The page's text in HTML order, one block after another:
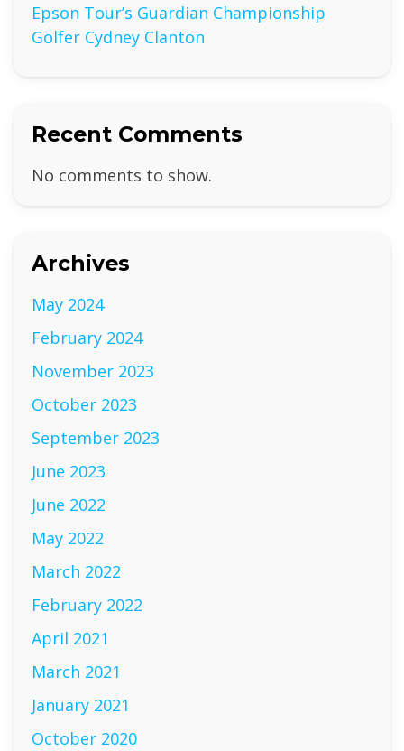
Epson Tour’s Guardian Championship
Golfer Cydney Clanton
Recent Comments
No comments to show.
Archives
May 2024
February 2024
November 2023
October 2023
September 2023
June 2023
June 2022
May 2022
March 2022
February 2022
April 2021
March 2021
January 2021
October 2020